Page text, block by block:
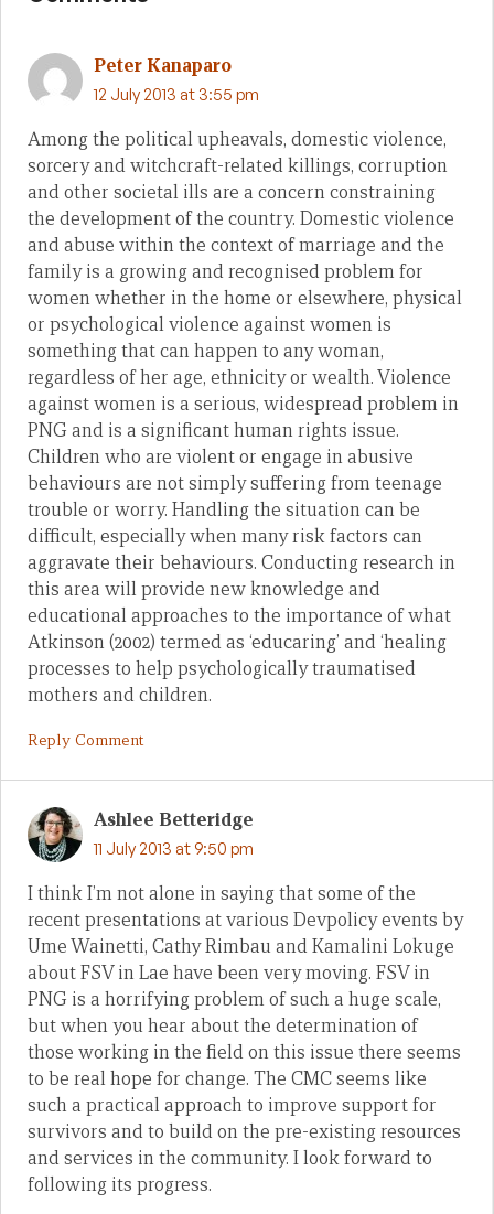
Peter Kanaparo
12 July 2013 at 3:55 pm
Among the political upheavals, domestic violence,
sorcery and witchcraft-related killings, corruption
and other societal ills are a concern constraining
the development of the country. Domestic violence
and abuse within the context of marriage and the
family is a growing and recognised problem for
women whether in the home or elsewhere, physical
or psychological violence against women is
something that can happen to any woman,
regardless of her age, ethnicity or wealth. Violence
against women is a serious, widespread problem in
PNG and is a significant human rights issue.
Children who are violent or engage in abusive
behaviours are not simply suffering from teenage
trouble or worry. Handling the situation can be
difficult, especially when many risk factors can
aggravate their behaviours. Conducting research in
this area will provide new knowledge and
educational approaches to the importance of what
Atkinson (2002) termed as ‘educaring’ and ‘healing
processes to help psychologically traumatised
mothers and children.
Reply Comment
Ashlee Betteridge
11 July 2013 at 9:50 pm
I think I’m not alone in saying that some of the
recent presentations at various Devpolicy events by
Ume Wainetti, Cathy Rimbau and Kamalini Lokuge
about FSV in Lae have been very moving. FSV in
PNG is a horrifying problem of such a huge scale,
but when you hear about the determination of
those working in the field on this issue there seems
to be real hope for change. The CMC seems like
such a practical approach to improve support for
survivors and to build on the pre-existing resources
and services in the community. I look forward to
following its progress.